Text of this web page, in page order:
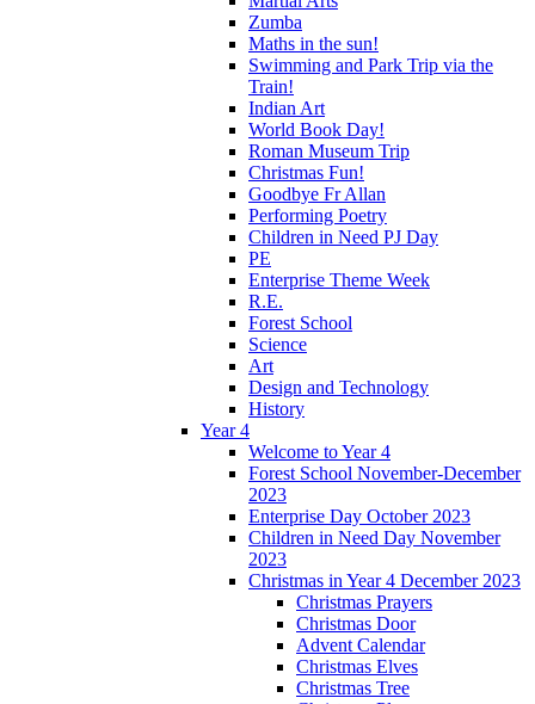
Zumba
Maths in the sun!
Swimming and Park Trip via the
Train!
Indian Art
World Book Day!
Roman Museum Trip
Christmas Fun!
Goodbye Fr Allan
Performing Poetry
Children in Need PJ Day
PE
Enterprise Theme Week
R.E.
Forest School
Science
Art
Design and Technology
History
Year 4
Welcome to Year 4
Forest School November-December
2023
Enterprise Day October 2023
Children in Need Day November
2023
Christmas in Year 4 December 2023
Christmas Prayers
Christmas Door
Advent Calendar
Christmas Elves
Christmas Tree